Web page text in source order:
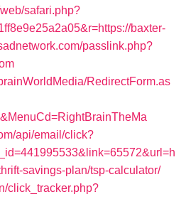
safari.php?
baxter-
passlink.php?
RedirectForm.as
api/email/click?
savings-plan/tsp-calculator/
click_tracker.php?